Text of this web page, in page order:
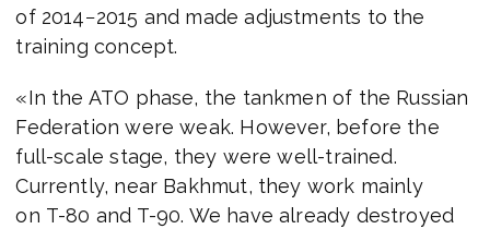
of 2014−2015 and made adjustments to the
training concept.
«In the ATO phase, the tankmen of the Russian
Federation were weak. However, before the
full-scale stage, they were well-trained.
Currently, near Bakhmut, they work mainly
on T-80 and T-90. We have already destroyed